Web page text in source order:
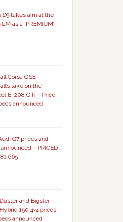
D9 takes aim at the
as a ‘PREMIUM’
Corsa GSE –
take on the
E-208 GTi – Price
announced
Q7 prices and
– PRICED
and Bigster
150 4×4 prices
announced